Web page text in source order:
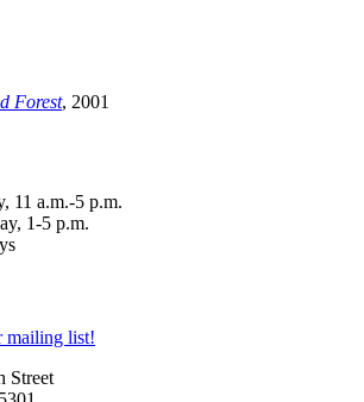
Forest, 2001
11 a.m.-5 p.m.
1-5 p.m.
mailing list!
Street